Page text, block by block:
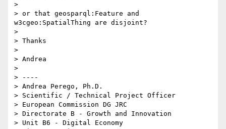
>
> or that geosparql:Feature and
w3cgeo:SpatialThing are disjoint?
>
> Thanks
>
> Andrea
>
> ----
> Andrea Perego, Ph.D.
> Scientific / Technical Project Officer
> European Commission DG JRC
> Directorate B - Growth and Innovation
> Unit B6 - Digital Economy